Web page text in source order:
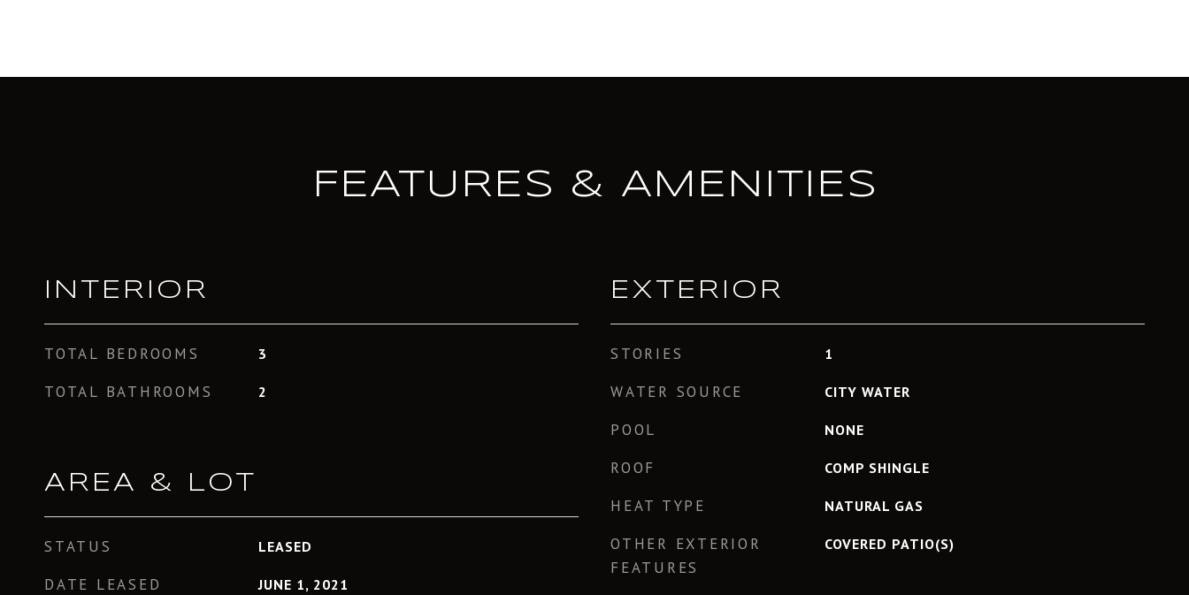
FEATURES & AMENITIES
INTERIOR
TOTAL BEDROOMS 3
TOTAL BATHROOMS 2
AREA & LOT
STATUS LEASED
DATE LEASED JUNE 1, 2021
EXTERIOR
STORIES 1
WATER SOURCE CITY WATER
POOL NONE
ROOF COMP SHINGLE
HEAT TYPE NATURAL GAS
OTHER EXTERIOR
FEATURES
COVERED PATIO(S)